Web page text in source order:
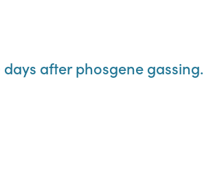
after phosgene gassing.